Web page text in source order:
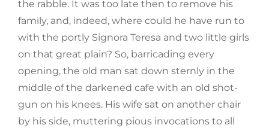
the rabble. It was too late then to remove his
family, and, indeed, where could he have run to
with the portly Signora Teresa and two little girls
on that great plain? So, barricading every
opening, the old man sat down sternly in the
middle of the darkened cafe with an old shot-
gun on his knees. His wife sat on another chair
by his side, muttering pious invocations to all